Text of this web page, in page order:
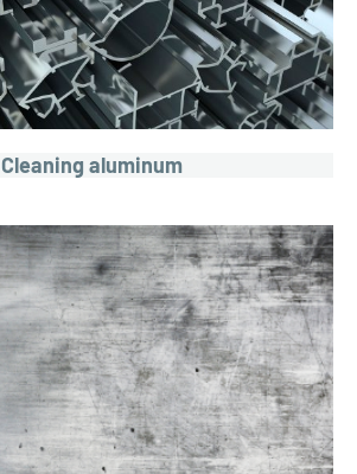
Cleaning aluminum